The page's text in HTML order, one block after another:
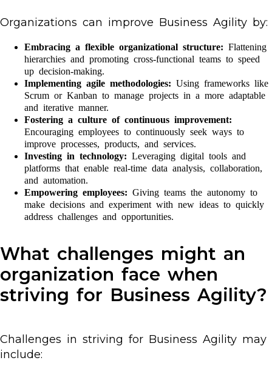
Organizations can improve Business Agility by:
Embracing a flexible organizational structure: Flattening
hierarchies and promoting cross-functional teams to speed
up decision-making.
Implementing agile methodologies: Using frameworks like
Scrum or Kanban to manage projects in a more adaptable
and iterative manner.
Fostering a culture of continuous improvement:
Encouraging employees to continuously seek ways to
improve processes, products, and services.
Investing in technology: Leveraging digital tools and
platforms that enable real-time data analysis, collaboration,
and automation.
Empowering employees: Giving teams the autonomy to
make decisions and experiment with new ideas to quickly
address challenges and opportunities.
What challenges might an
organization face when
striving for Business Agility?
Challenges in striving for Business Agility may
include: